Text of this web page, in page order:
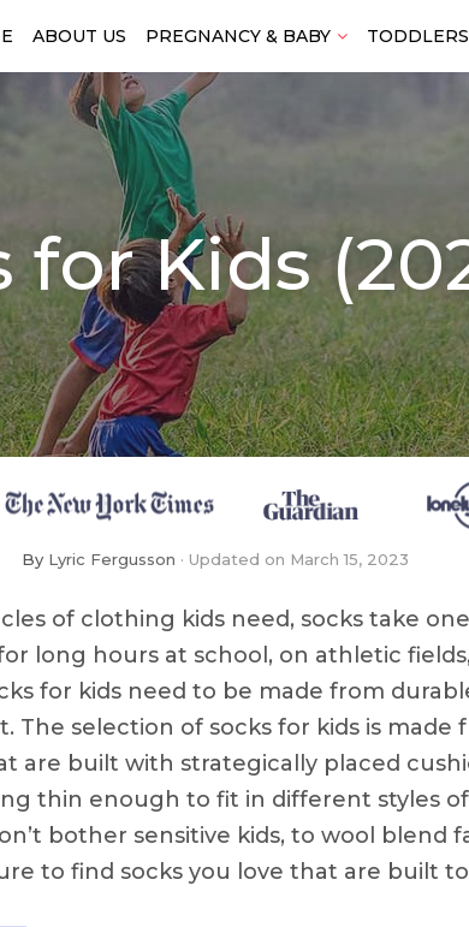
ABOUT US PREGNANCY & BABY TODDLERS
for Kids
By Lyric Fergusson Updated on March 15, 2023
of clothing kids need, socks take
long hours at school, on athletic
for kids need to be made from
The selection of socks for kids is made
are built with strategically placed
thin enough to fit in different styles of
bother sensitive kids, to wool blend
to find socks you love that are built